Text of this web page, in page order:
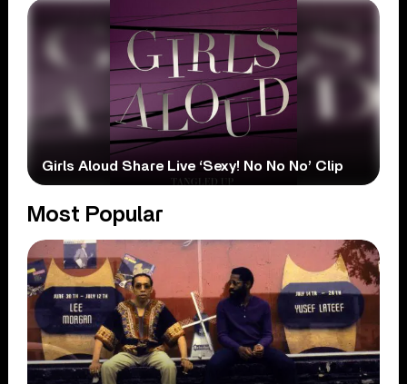
Girls Aloud Share Live ‘Sexy! No No No’ Clip
Most Popular